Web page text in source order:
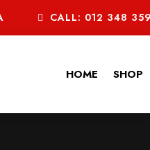
CALL: 012 348
HOME SHOP